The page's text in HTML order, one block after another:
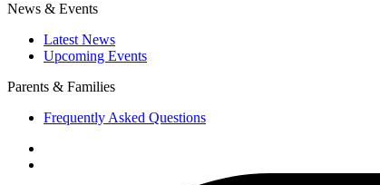
News & Events
Latest News
Upcoming Events
Parents & Families
Frequently Asked Questions